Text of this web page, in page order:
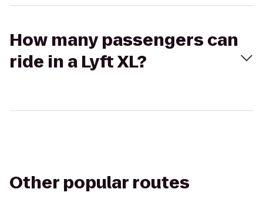
How many passengers can
ride in a Lyft XL?
Other popular routes